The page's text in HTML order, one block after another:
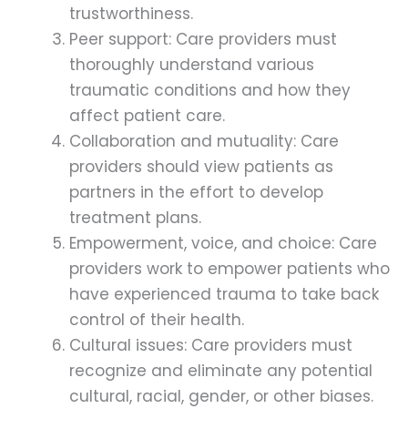
trustworthiness.
Peer support: Care providers must
thoroughly understand various
traumatic conditions and how they
affect patient care.
Collaboration and mutuality: Care
providers should view patients as
partners in the effort to develop
treatment plans.
Empowerment, voice, and choice: Care
providers work to empower patients who
have experienced trauma to take back
control of their health.
Cultural issues: Care providers must
recognize and eliminate any potential
cultural, racial, gender, or other biases.